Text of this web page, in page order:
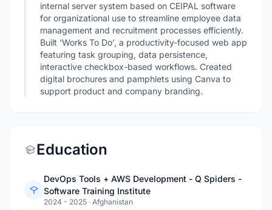
internal server system based on CEIPAL software
for organizational use to streamline employee data
management and recruitment processes efficiently.
Built ‘Works To Do’, a productivity-focused web app
featuring task grouping, data persistence,
interactive checkbox-based workflows. Created
digital brochures and pamphlets using Canva to
support product and company branding.
Education
DevOps Tools + AWS Development - Q Spiders -
Software Training Institute
2024 - 2025 · Afghanistan